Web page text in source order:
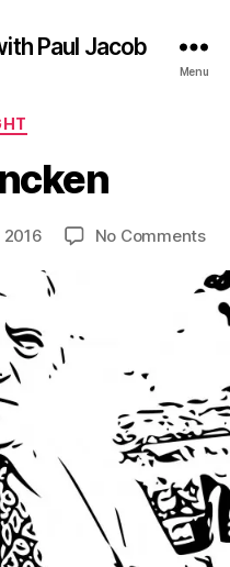
Paul Jacob
Menu
2016 No Commentson
L.